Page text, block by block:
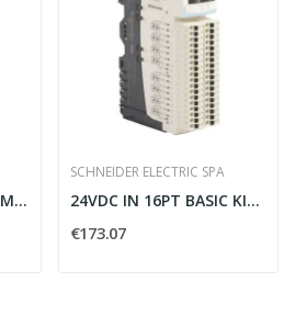
INTERRUTTORE AUTOMATICO 3VA 250A 4 POLI N100...
SCHNEIDER ELECTRIC SPA
24VDC IN 16PT BASIC KIT(MODULO+CONN
€173.07